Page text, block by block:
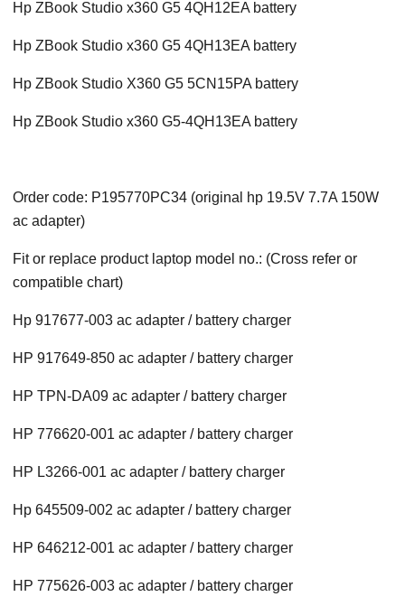
Hp ZBook Studio x360 G5 4QH12EA battery
Hp ZBook Studio x360 G5 4QH13EA battery
Hp ZBook Studio X360 G5 5CN15PA battery
Hp ZBook Studio x360 G5-4QH13EA battery
Order code: P195770PC34 (original hp 19.5V 7.7A 150W
ac adapter)
Fit or replace product laptop model no.: (Cross refer or
compatible chart)
Hp 917677-003 ac adapter / battery charger
HP 917649-850 ac adapter / battery charger
HP TPN-DA09 ac adapter / battery charger
HP 776620-001 ac adapter / battery charger
HP L3266-001 ac adapter / battery charger
Hp 645509-002 ac adapter / battery charger
HP 646212-001 ac adapter / battery charger
HP 775626-003 ac adapter / battery charger